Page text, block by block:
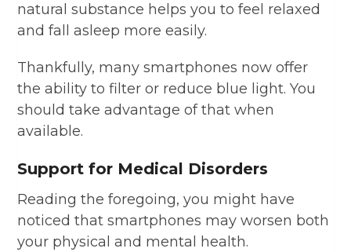
natural substance helps you to feel relaxed
and fall asleep more easily.
Thankfully, many smartphones now offer
the ability to filter or reduce blue light. You
should take advantage of that when
available.
Support for Medical Disorders
Reading the foregoing, you might have
noticed that smartphones may worsen both
your physical and mental health.